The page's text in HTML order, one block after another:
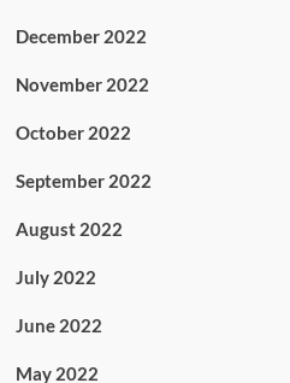
December 2022
November 2022
October 2022
September 2022
August 2022
July 2022
June 2022
May 2022